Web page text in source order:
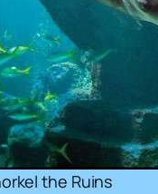
the Ruins